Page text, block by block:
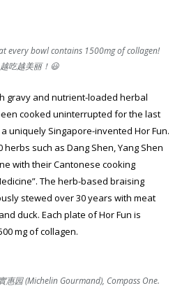
every bowl contains 1500mg of collagen!
越吃越美丽！😃
gravy and nutrient-loaded herbal
cooked uninterrupted for the last
a uniquely Singapore-invented Hor Fun.
such as Dang Shen, Yang Shen
with their Cantonese cooking
The herb-based braising
stewed over 30 years with meat
duck. Each plate of Hor Fun is
mg of collagen.
惠园 (Michelin Gourmand), Compass One.